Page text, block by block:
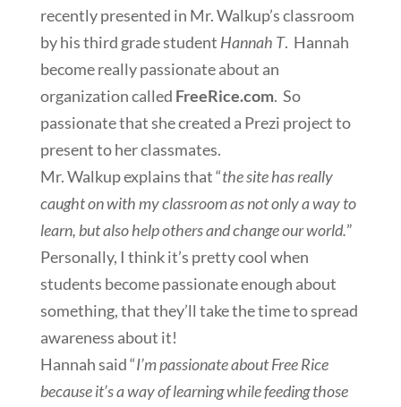
recently presented in Mr. Walkup’s classroom
by his third grade student Hannah T. Hannah
become really passionate about an
organization called FreeRice.com. So
passionate that she created a Prezi project to
present to her classmates.
Mr. Walkup explains that “the site has really
caught on with my classroom as not only a way to
learn, but also help others and change our world.”
Personally, I think it’s pretty cool when
students become passionate enough about
something, that they’ll take the time to spread
awareness about it!
Hannah said “I’m passionate about Free Rice
because it’s a way of learning while feeding those